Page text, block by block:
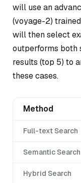
will use an
(voyage-2)
will then select
outperforms both
results (top 5) to
these cases.
Method
Full-text Search
Semantic Search
Hybrid Search